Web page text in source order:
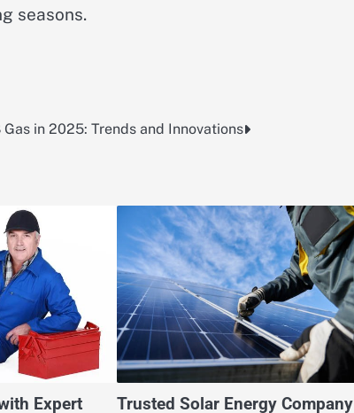
seasons.
Gas in 2025: Trends and Innovations
Expert Trusted Solar Energy Company